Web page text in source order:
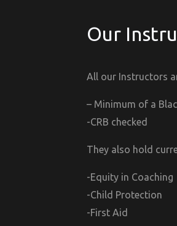
Our
All our Instructors
– Minimum of a
-CRB checked
They also hold
-Equity in Coaching
-Child Protection
-First Aid